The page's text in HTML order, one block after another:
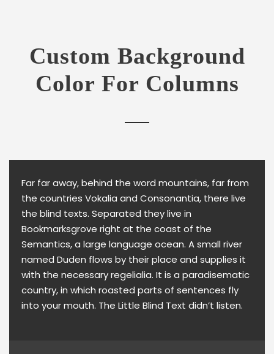
Custom Background
Color For Columns
Far far away, behind the word mountains, far from
the countries Vokalia and Consonantia, there live
the blind texts. Separated they live in
Bookmarksgrove right at the coast of the
Semantics, a large language ocean. A small river
named Duden flows by their place and supplies it
with the necessary regelialia. It is a paradisematic
country, in which roasted parts of sentences fly
into your mouth. The Little Blind Text didn’t listen.